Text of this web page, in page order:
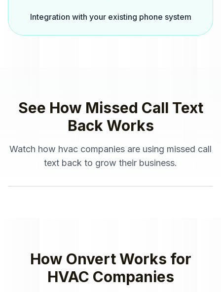
Integration with your existing phone system
See How Missed Call Text
Back Works
Watch how hvac companies are using missed call
text back to grow their business.
How Onvert Works for
HVAC Companies